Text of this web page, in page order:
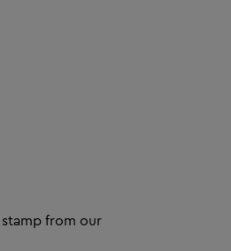
from our